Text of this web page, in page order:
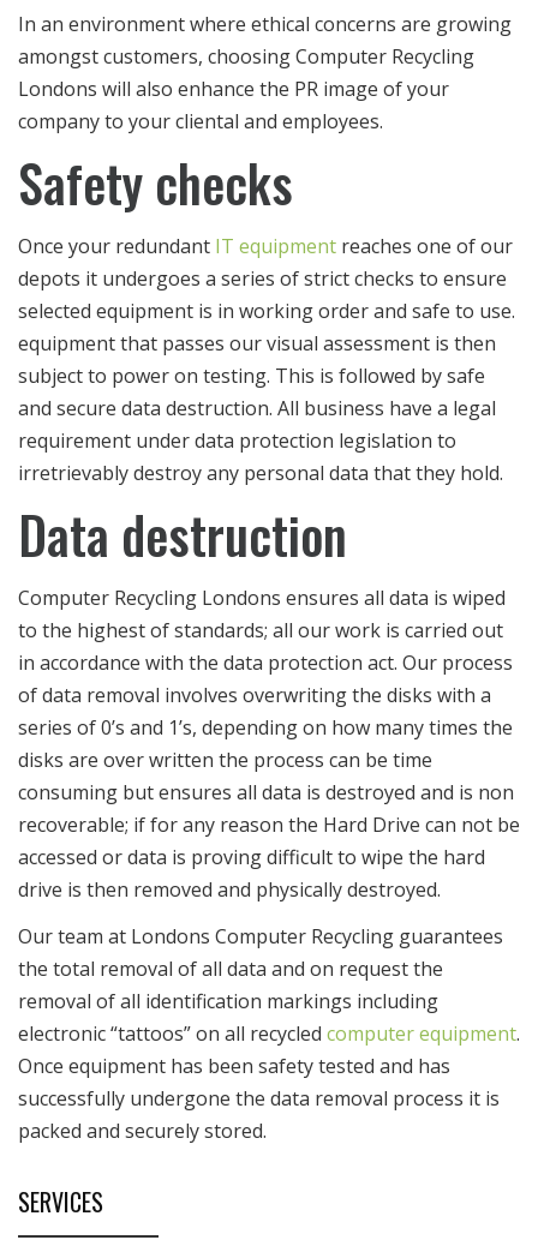
In an environment where ethical concerns are growing
amongst customers, choosing Computer Recycling
Londons will also enhance the PR image of your
company to your cliental and employees.
Safety checks
Once your redundant IT equipment reaches one of our
depots it undergoes a series of strict checks to ensure
selected equipment is in working order and safe to use.
equipment that passes our visual assessment is then
subject to power on testing. This is followed by safe
and secure data destruction. All business have a legal
requirement under data protection legislation to
irretrievably destroy any personal data that they hold.
Data destruction
Computer Recycling Londons ensures all data is wiped
to the highest of standards; all our work is carried out
in accordance with the data protection act. Our process
of data removal involves overwriting the disks with a
series of 0’s and 1’s, depending on how many times the
disks are over written the process can be time
consuming but ensures all data is destroyed and is non
recoverable; if for any reason the Hard Drive can not be
accessed or data is proving difficult to wipe the hard
drive is then removed and physically destroyed.
Our team at Londons Computer Recycling guarantees
the total removal of all data and on request the
removal of all identification markings including
electronic “tattoos” on all recycled computer equipment.
Once equipment has been safety tested and has
successfully undergone the data removal process it is
packed and securely stored.
SERVICES